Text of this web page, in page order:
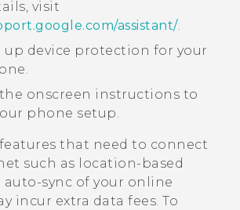
visit
assistant/.
up device protection for your
onscreen instructions to
phone setup.
that need to connect
such as location-based
auto-sync of your online
incur extra data fees. To